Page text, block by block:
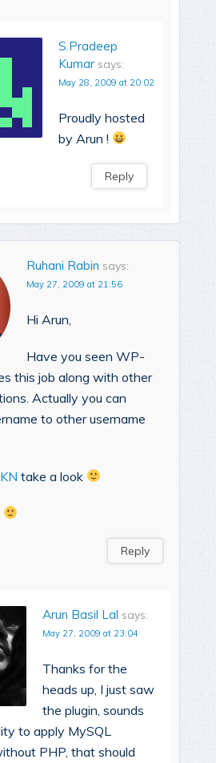
S.Pradeep
Kumar says:
May 28, 2009 at 20:02
Proudly hosted
by Arun !
Reply
Ruhani Rabin says:
May 27, 2009 at 21:56
Hi Arun,
Have you seen WP-
this job along with other
Actually you can
to other username
take a look
Reply
Arun Basil Lal says:
May 27, 2009 at 23:04
Thanks for the
heads up, I just saw
the plugin, sounds
to apply MySQL
PHP, that should